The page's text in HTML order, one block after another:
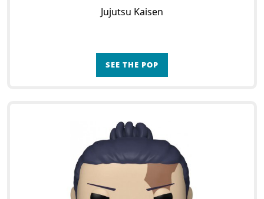
Jujutsu Kaisen
SEE THE POP